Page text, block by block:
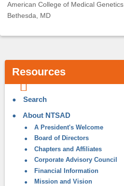
American College of Medical Genetics
Bethesda, MD
Resources
Search
About NTSAD
A President's Welcome
Board of Directors
Chapters and Affiliates
Corporate Advisory Council
Financial Information
Mission and Vision